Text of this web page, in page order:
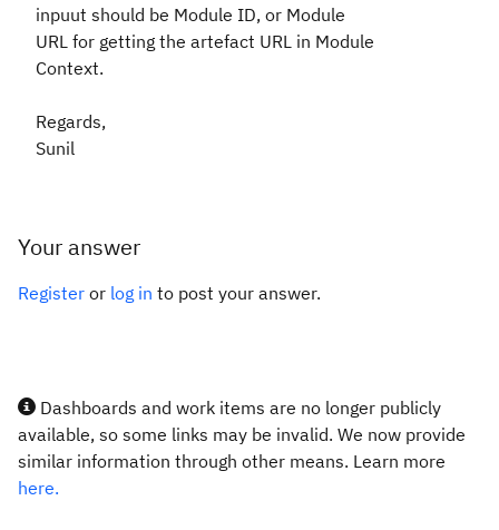
inpuut should be Module ID, or Module
URL for getting the artefact URL in Module
Context.
Regards,
Sunil
Your answer
Register or log in to post your answer.
Dashboards and work items are no longer publicly
available, so some links may be invalid. We now provide
similar information through other means. Learn more
here.